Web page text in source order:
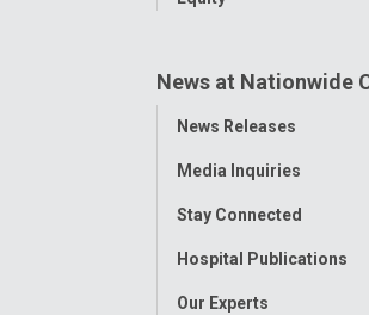
News at Nationwide
Toggle
News Releases
Media Inquiries
Stay Connected
Hospital Publications
Our Experts